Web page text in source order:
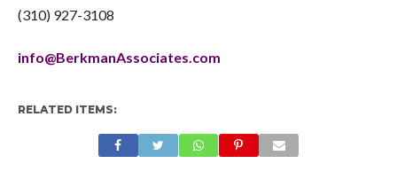
(310) 927-3108
info@BerkmanAssociates.com
RELATED ITEMS: